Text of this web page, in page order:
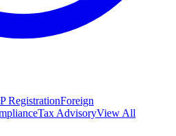
RegistrationForeign
Tax AdvisoryView All